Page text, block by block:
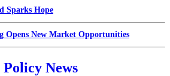
Sparks Hope
Opens New Market Opportunities
News